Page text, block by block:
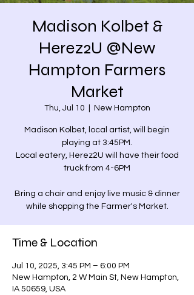
Madison Kolbet &
Herez2U @New
Hampton Farmers
Market
Thu, Jul 10 New Hampton
Madison Kolbet, local artist, will begin
playing at 3:45PM.
Local eatery, Herez2U will have their food
truck from 4-6PM
Bring a chair and enjoy live music & dinner
while shopping the Farmer's Market.
Time & Location
Jul 10, 2025, 3:45 PM – 6:00 PM
New Hampton, 2 W Main St, New Hampton,
IA 50659, USA